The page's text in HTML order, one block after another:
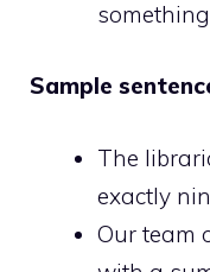
something
Sample
The
exactly
Our team